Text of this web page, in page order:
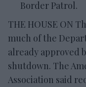
Border Patrol.
THE HOUSE ON
much of the
already approved
shutdown. The
Association said